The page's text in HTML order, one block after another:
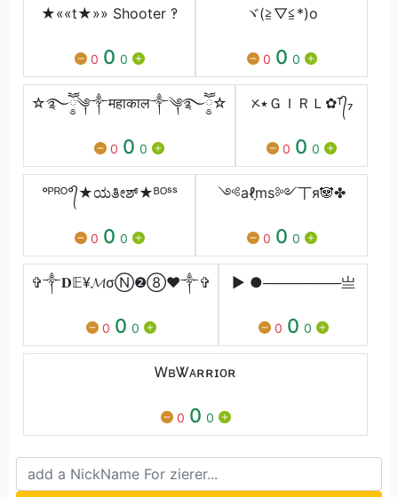
★««t★»» Shooter ‽
0 0 0
ヾ(≧▽≦*)o
0 0 0
☆࿐ཽ༵༆༒महाकाल༒༆࿐ཽ༵☆
0 0 0
ᝣ٭ＧＩＲＬ✿ᵀ᭄₇
0 0 0
°ᴾᴿᴼ°᭄★ಯತೀಶ್★ᴮᴼˢˢ
0 0 0
༺aℓָms༻丅я🐼✤
0 0 0
✞༒𝐃𝔼¥𝓜σⓃ❷➇♥༒✞
0 0 0
▶ ●────────亗
0 0 0
ᎳʙㅤᏔᴀʀʀɪᴏʀ
0 0 0